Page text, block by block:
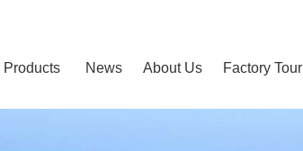
Products News About Us Factory Tour